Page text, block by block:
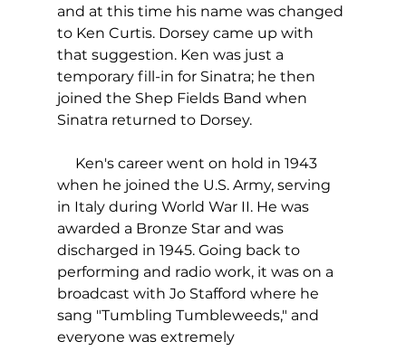
and at this time his name was changed
to Ken Curtis. Dorsey came up with
that suggestion. Ken was just a
temporary fill-in for Sinatra; he then
joined the Shep Fields Band when
Sinatra returned to Dorsey.
Ken's career went on hold in 1943
when he joined the U.S. Army, serving
in Italy during World War II. He was
awarded a Bronze Star and was
discharged in 1945. Going back to
performing and radio work, it was on a
broadcast with Jo Stafford where he
sang "Tumbling Tumbleweeds," and
everyone was extremely